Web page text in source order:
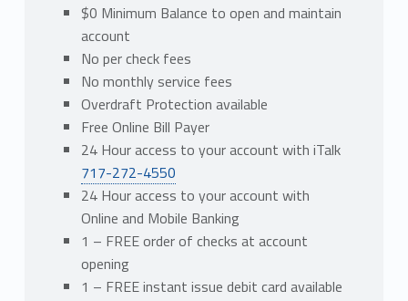
$0 Minimum Balance to open and maintain
account
No per check fees
No monthly service fees
Overdraft Protection available
Free Online Bill Payer
24 Hour access to your account with iTalk
717-272-4550
24 Hour access to your account with
Online and Mobile Banking
1 – FREE order of checks at account
opening
1 – FREE instant issue debit card available